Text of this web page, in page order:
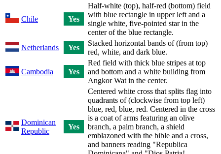
Chile Yes
Half-white (top), half-red (bottom) field
with blue rectangle in upper left and a
single white, five-pointed star in the
center of the blue rectangle.
Netherlands
Yes
Stacked horizontal bands of (from top)
red, white, and dark blue.
Cambodia Yes
Red field with thick blue stripes at top
and bottom and a white building from
Angkor Wat in the center.
Dominican
Republic
Yes
Centered white cross that splits flag into
quadrants of (clockwise from top left)
blue, red, blue, red. Centered in the cross
is a coat of arms featuring an olive
branch, a palm branch, a shield
emblazoned with the bible and a cross,
and banners reading "Republica